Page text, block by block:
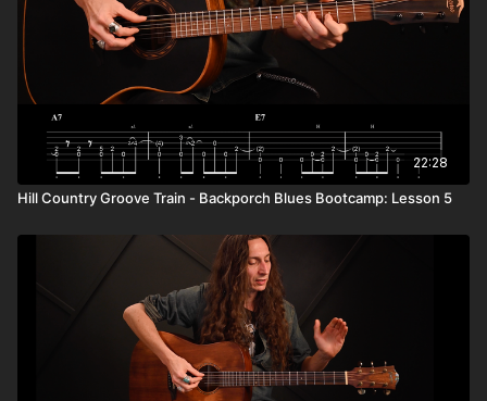
22:28
Hill Country Groove Train - Backporch Blues Bootcamp: Lesson 5